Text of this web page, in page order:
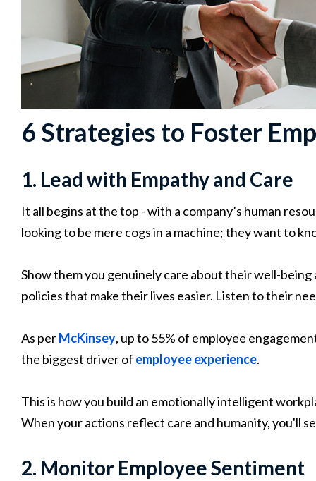
6 Strategies to Foster
1. Lead with Empathy and Care
It all begins at the top - with a company’s human
looking to be mere cogs in a machine; they want to
Show them you genuinely care about their well-
policies that make their lives easier. Listen to their
As perMcKinsey, up to 55% of employee
the biggest driver of employee experience.
This is how you build an emotionally intelligent
When your actions reflect care and humanity, you'll
2. Monitor Employee Sentiment